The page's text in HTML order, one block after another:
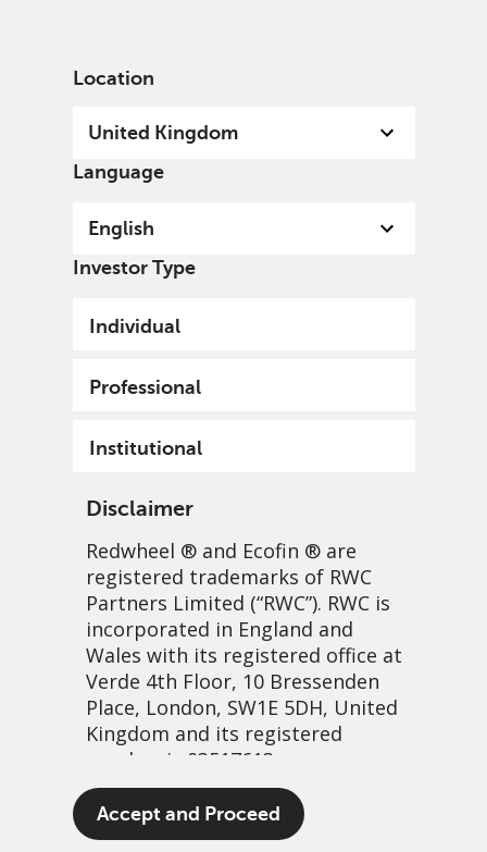
Location
United Kingdom
Language
English
Investor Type
Individual
Professional
Institutional
Disclaimer
Redwheel ® and Ecofin ® are
registered trademarks of RWC
Partners Limited (“RWC”). RWC is
incorporated in England and
Wales with its registered office at
Verde 4th Floor, 10 Bressenden
Place, London, SW1E 5DH, United
Kingdom and its registered
number is 03517613.
The term “Redwheel” may include
any one or more Redwheel
Accept and Proceed
Investors humming to a
3 January, 2023 | 1:50pm